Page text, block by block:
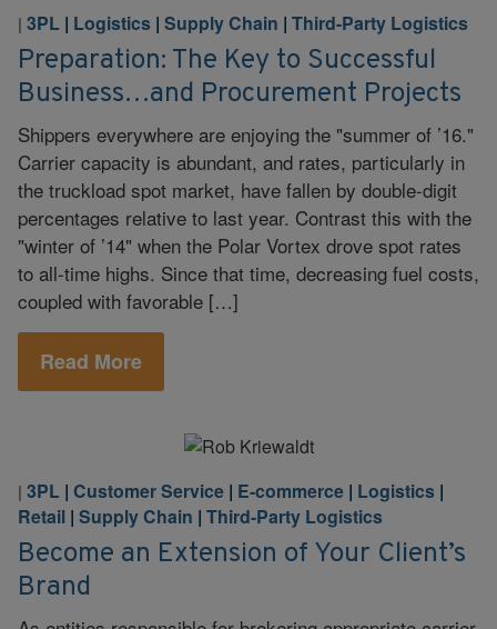
| 3PL | Logistics | Supply Chain | Third-Party Logistics
Preparation: The Key to Successful
Business…and Procurement Projects
Shippers everywhere are enjoying the "summer of ’16."
Carrier capacity is abundant, and rates, particularly in
the truckload spot market, have fallen by double-digit
percentages relative to last year. Contrast this with the
"winter of ’14" when the Polar Vortex drove spot rates
to all-time highs. Since that time, decreasing fuel costs,
coupled with favorable […]
Read More
| 3PL | Customer Service | E-commerce | Logistics |
Retail | Supply Chain | Third-Party Logistics
Become an Extension of Your Client’s
Brand